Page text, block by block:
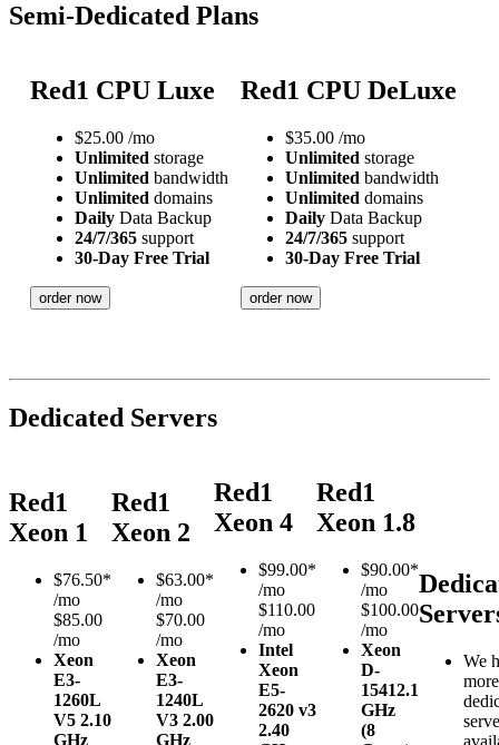
Semi-Dedicated Plans
Red1 CPU Luxe
$25.00 /mo
Unlimited storage
Unlimited bandwidth
Unlimited domains
Daily Data Backup
24/7/365 support
30-Day Free Trial
order now
Red1 CPU DeLuxe
$35.00 /mo
Unlimited storage
Unlimited bandwidth
Unlimited domains
Daily Data Backup
24/7/365 support
30-Day Free Trial
order now
Dedicated Servers
Red1
Xeon 1
$76.50*
/mo
$85.00
/mo
Xeon
E3-
1260L
V5 2.10
GHz
Red1
Xeon 2
$63.00*
/mo
$70.00
/mo
Xeon
E3-
1240L
V3 2.00
GHz
Red1
Xeon 4
$99.00*
/mo
$110.00
/mo
Intel
Xeon
E5-
2620 v3
2.40
Red1
Xeon 1.8
$90.00*
/mo
$100.00
/mo
Xeon
D-
15412.1
GHz
(8
We
more